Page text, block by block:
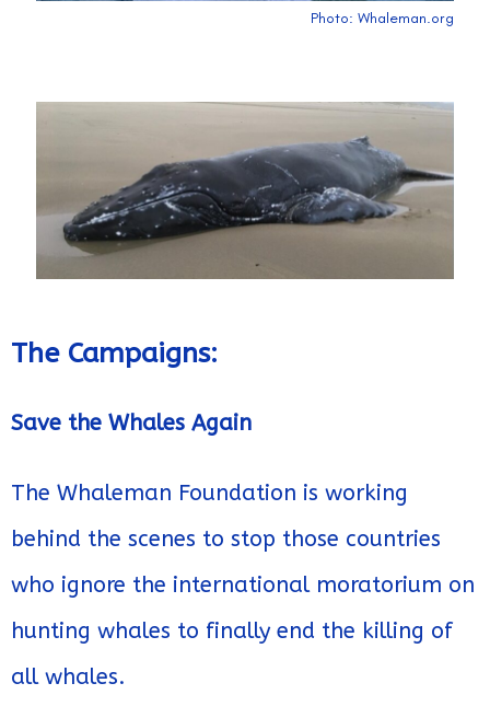
Photo: Whaleman.org
The Campaigns:
Save the Whales Again
The Whaleman Foundation is working
behind the scenes to stop those countries
who ignore the international moratorium on
hunting whales to finally end the killing of
all whales.